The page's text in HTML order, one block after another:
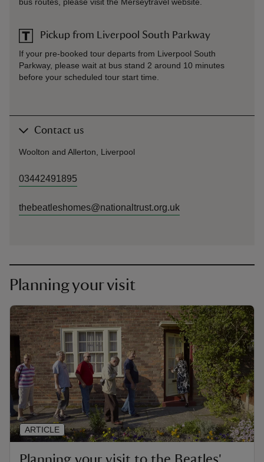
Pickup from Liverpool South Parkway
If your pre-booked tour departs from Liverpool South
Parkway, please wait at bus stand 2 around 10 minutes
before your scheduled tour start time.
Contact us
Woolton and Allerton, Liverpool
03442491895
thebeatleshomes@nationaltrust.org.uk
Planning your visit
ARTICLE